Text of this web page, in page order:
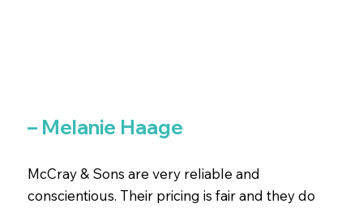
McCray & Sons are very reliable and
conscientious. Their pricing is fair and they do
– Melanie Haage